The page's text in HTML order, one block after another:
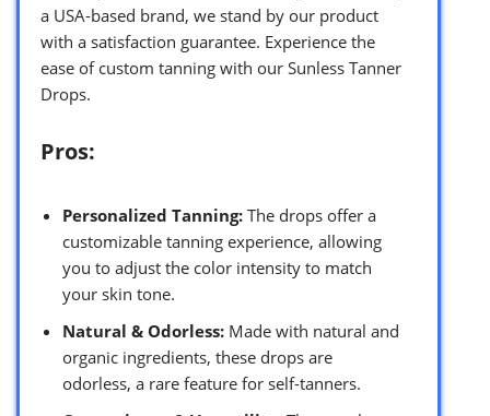
a USA-based brand, we stand by our product
with a satisfaction guarantee. Experience the
ease of custom tanning with our Sunless Tanner
Drops.
Pros:
Personalized Tanning: The drops offer a
customizable tanning experience, allowing
you to adjust the color intensity to match
your skin tone.
Natural & Odorless: Made with natural and
organic ingredients, these drops are
odorless, a rare feature for self-tanners.